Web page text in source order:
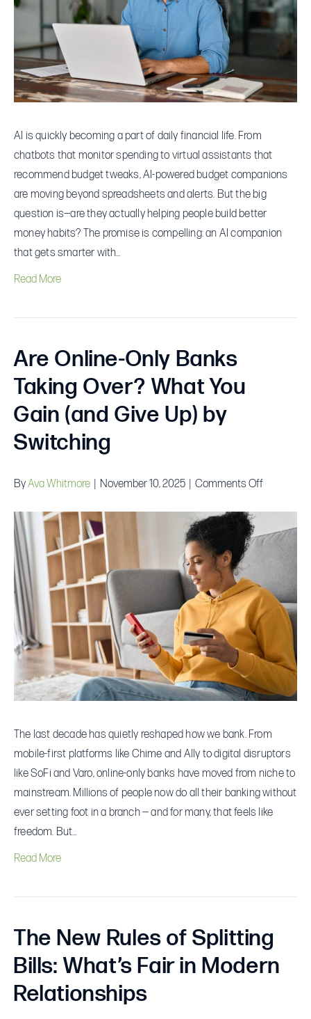
Actually
Fix
Your
Habits?
AI is quickly becoming a part of daily financial life. From
chatbots that monitor spending to virtual assistants that
recommend budget tweaks, AI-powered budget companions
are moving beyond spreadsheets and alerts. But the big
question is—are they actually helping people build better
money habits? The promise is compelling: an AI companion
that gets smarter with…
Read More
Are Online-Only Banks
Taking Over? What You
Gain (and Give Up) by
Switching
ByAva Whitmore November 10, 2025 Comments Offon
Only
Taking
Over?
What
You
Gain
(and
Give
by
Switching
The last decade has quietly reshaped how we bank. From
mobile-first platforms like Chime and Ally to digital disruptors
like SoFi and Varo, online-only banks have moved from niche to
mainstream. Millions of people now do all their banking without
ever setting foot in a branch — and for many, that feels like
freedom. But…
Read More
The New Rules of Splitting
Bills: What’s Fair in Modern
Relationships